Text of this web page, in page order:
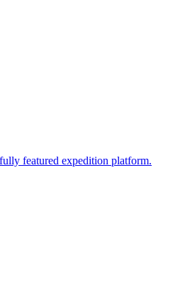
featured expedition platform.